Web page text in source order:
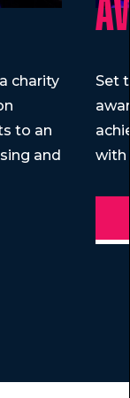
charity
to an
and
Set
with